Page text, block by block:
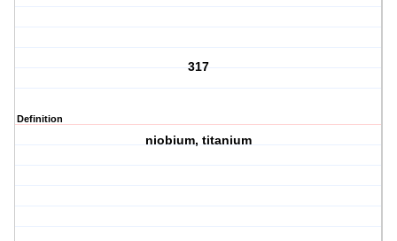
317
Definition
niobium, titanium